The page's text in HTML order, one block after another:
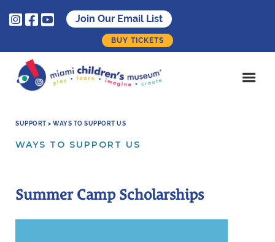
   Join Our Email List
BUY TICKETS
SUPPORT > WAYS TO SUPPORT US
WAYS TO SUPPORT US
Summer Camp Scholarships